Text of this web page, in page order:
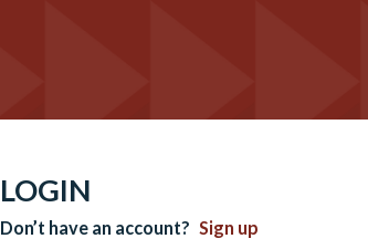
LOGIN
Don’t have an account? Sign up